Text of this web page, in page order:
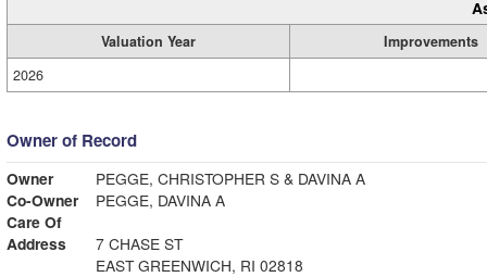
Valuation Year
Improvements
2026
Owner of Record
Owner
PEGGE, CHRISTOPHER S & DAVINA A
Co-Owner
PEGGE, DAVINA A
Care Of
Address
7 CHASE ST
EAST GREENWICH, RI 02818